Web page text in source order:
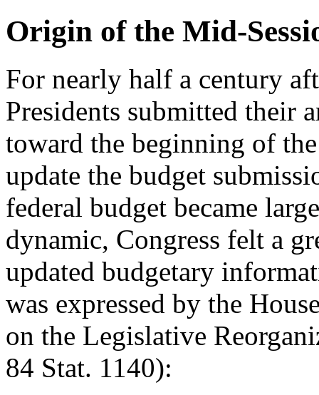
Origin of the Mid-
For nearly half a century
Presidents submitted their
toward the beginning of
update the budget
federal budget became
dynamic, Congress felt a
updated budgetary
was expressed by the
on the Legislative
84 Stat. 1140):